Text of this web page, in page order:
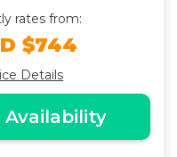
rates from:
$744
Details
Availability